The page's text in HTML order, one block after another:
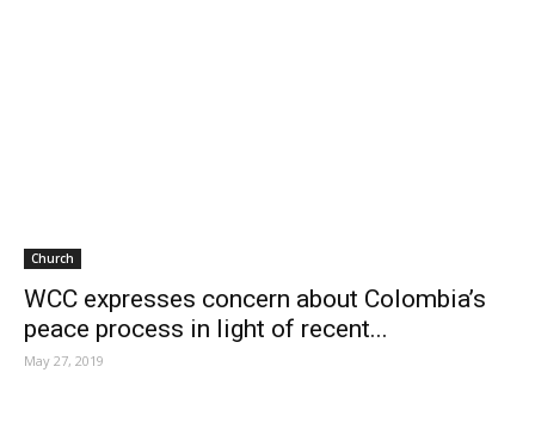
Church
WCC expresses concern about Colombia’s
peace process in light of recent...
May 27, 2019